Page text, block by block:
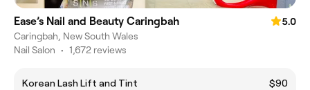
Ease’s Nail and Beauty Caringbah
5.0
Caringbah, New South Wales
Nail Salon • 1,672 reviews
Korean Lash Lift and Tint
$90